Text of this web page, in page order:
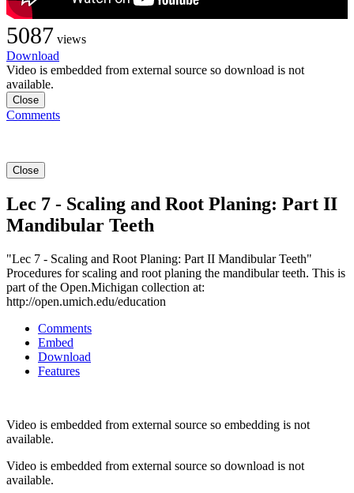
5087 views
Download
Video is embedded from external source so download is not
available.
Close
Comments
Close
Lec 7 - Scaling and Root Planing: Part II
Mandibular Teeth
"Lec 7 - Scaling and Root Planing: Part II Mandibular Teeth"
Procedures for scaling and root planing the mandibular teeth. This is
part of the Open.Michigan collection at:
http://open.umich.edu/education
Comments
Embed
Download
Features
Video is embedded from external source so embedding is not
available.
Video is embedded from external source so download is not
available.